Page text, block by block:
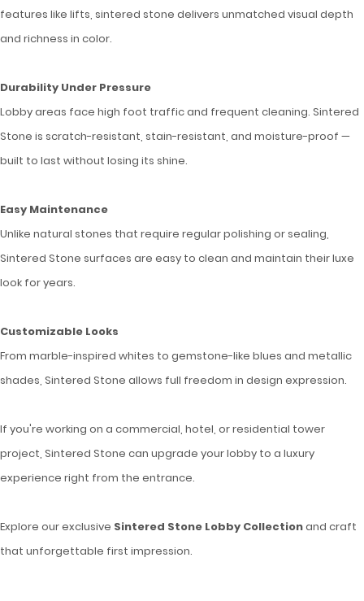
features like lifts, sintered stone delivers unmatched visual depth
and richness in color.
Durability Under Pressure
Lobby areas face high foot traffic and frequent cleaning. Sintered
Stone is scratch-resistant, stain-resistant, and moisture-proof —
built to last without losing its shine.
Easy Maintenance
Unlike natural stones that require regular polishing or sealing,
Sintered Stone surfaces are easy to clean and maintain their luxe
look for years.
Customizable Looks
From marble-inspired whites to gemstone-like blues and metallic
shades, Sintered Stone allows full freedom in design expression.
If you're working on a commercial, hotel, or residential tower
project, Sintered Stone can upgrade your lobby to a luxury
experience right from the entrance.
Explore our exclusive Sintered Stone Lobby Collectionand craft
that unforgettable first impression.